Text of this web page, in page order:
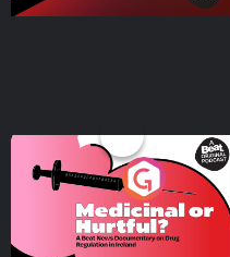
Medicinal or Hurtful? A
Beat News Documentary
on Drug Regulation in
IrelandPodcast Series